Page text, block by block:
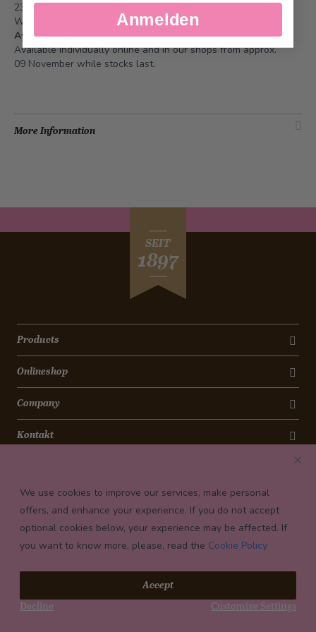
23 x 23 cm
Width: 4.5 cm
Availability
Available individually online and in our shops from approx.
09 November while stocks last.
More Information
SEIT
1897
Products
Onlineshop
Company
Kontakt
Payment conditions
We use cookies to improve our services, make personal
offers, and enhance your experience. If you do not accept
optional cookies below, your experience may be affected. If
you want to know more, please, read the Cookie Policy
Accept
Decline Customize Settings
© 2026 Confiserie Bachmann, Luzern
Impressum
Anmelden